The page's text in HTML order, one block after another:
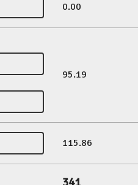
0.00
95.19
115.86